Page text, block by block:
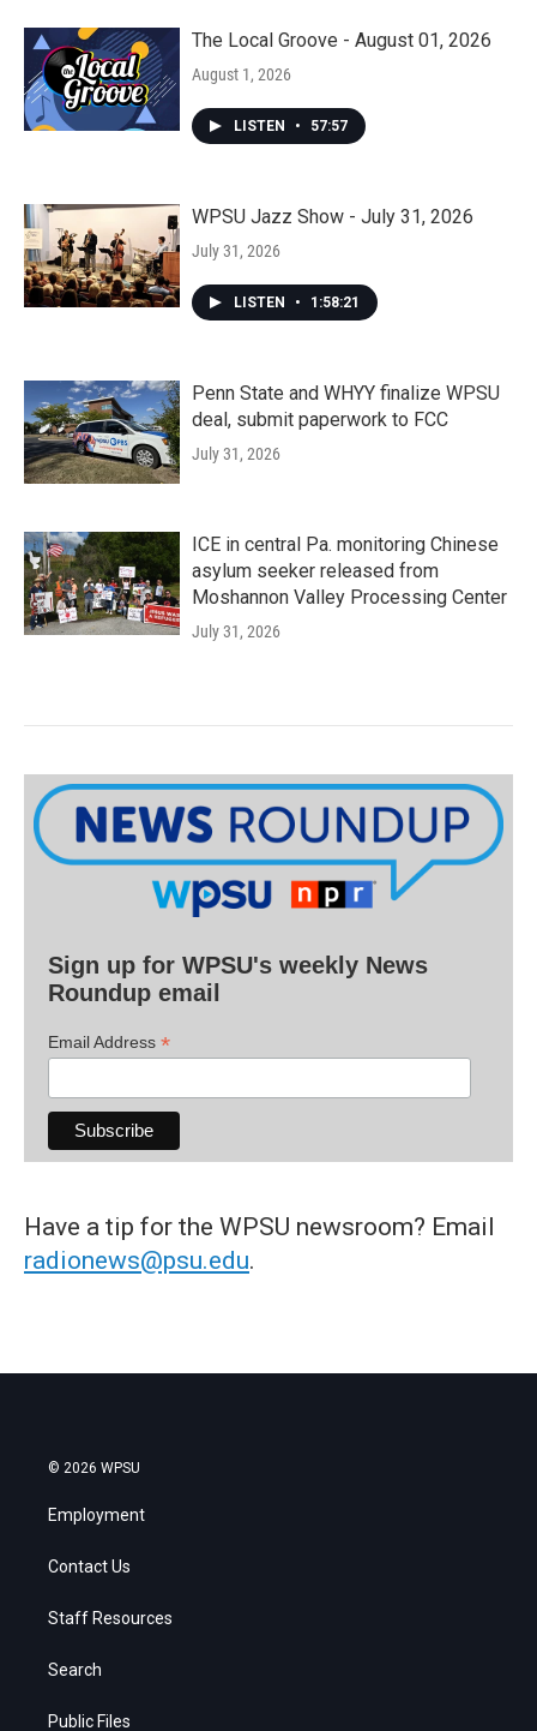
The Local Groove - August 01, 2026
August 1, 2026
LISTEN • 57:57
WPSU Jazz Show - July 31, 2026
July 31, 2026
LISTEN • 1:58:21
Penn State and WHYY finalize WPSU
deal, submit paperwork to FCC
July 31, 2026
ICE in central Pa. monitoring Chinese
asylum seeker released from
Moshannon Valley Processing Center
July 31, 2026
Sign up for WPSU's weekly News
Roundup email
Email Address *
Have a tip for the WPSU newsroom? Email
radionews@psu.edu.
© 2026 WPSU
Employment
Contact Us
Staff Resources
Search
Public Files